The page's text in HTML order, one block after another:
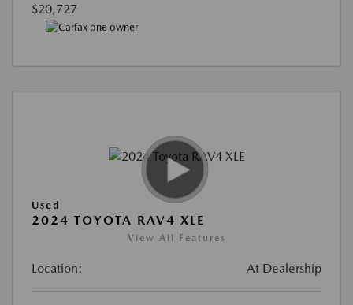
$20,727
Used
2024 TOYOTA RAV4 XLE
View All Features
Location: At Dealership